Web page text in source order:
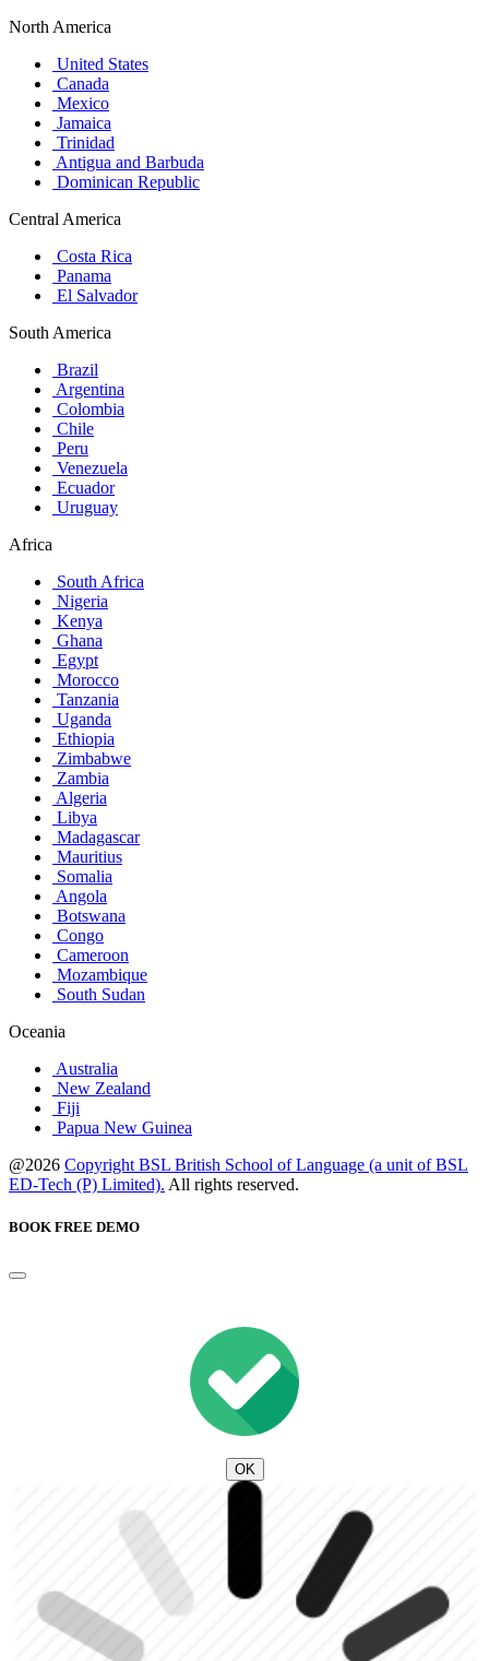
North America
United States
Canada
Mexico
Jamaica
Trinidad
Antigua and Barbuda
Dominican Republic
Central America
Costa Rica
Panama
El Salvador
South America
Brazil
Argentina
Colombia
Chile
Peru
Venezuela
Ecuador
Uruguay
Africa
South Africa
Nigeria
Kenya
Ghana
Egypt
Morocco
Tanzania
Uganda
Ethiopia
Zimbabwe
Zambia
Algeria
Libya
Madagascar
Mauritius
Somalia
Angola
Botswana
Congo
Cameroon
Mozambique
South Sudan
Oceania
Australia
New Zealand
Fiji
Papua New Guinea
@2026 Copyright BSL British School of Language (a unit of BSL
ED-Tech (P) Limited). All rights reserved.
BOOK FREE DEMO
OK